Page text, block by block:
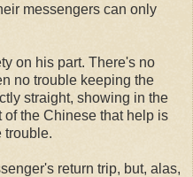
messengers can only
on his part. There's no
no trouble keeping the
straight, showing in the
the Chinese that help is
trouble.
return trip, but, alas,